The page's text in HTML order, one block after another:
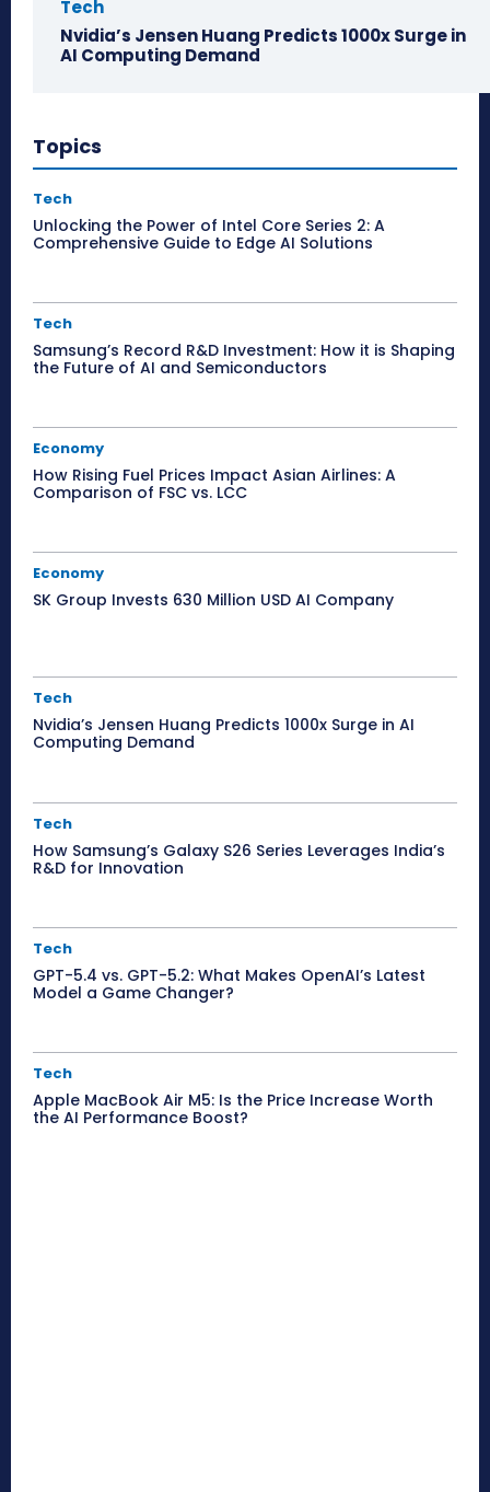
Tech
Nvidia’s Jensen Huang Predicts 1000x Surge in
AI Computing Demand
Topics
Tech
Unlocking the Power of Intel Core Series 2: A
Comprehensive Guide to Edge AI Solutions
Tech
Samsung’s Record R&D Investment: How it is Shaping
the Future of AI and Semiconductors
Economy
How Rising Fuel Prices Impact Asian Airlines: A
Comparison of FSC vs. LCC
Economy
SK Group Invests 630 Million USD AI Company
Tech
Nvidia’s Jensen Huang Predicts 1000x Surge in AI
Computing Demand
Tech
How Samsung’s Galaxy S26 Series Leverages India’s
R&D for Innovation
Tech
GPT-5.4 vs. GPT-5.2: What Makes OpenAI’s Latest
Model a Game Changer?
Tech
Apple MacBook Air M5: Is the Price Increase Worth
the AI Performance Boost?